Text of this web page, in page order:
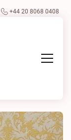
+44 20 8068 0408